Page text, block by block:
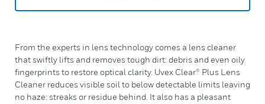
From the experts in lens technology comes a lens cleaner
that swiftly lifts and removes tough dirt: debris and even oily
fingerprints to restore optical clarity. Uvex Clear® Plus Lens
Cleaner reduces visible soil to below detectable limits leaving
no haze: streaks or residue behind. It also has a pleasant